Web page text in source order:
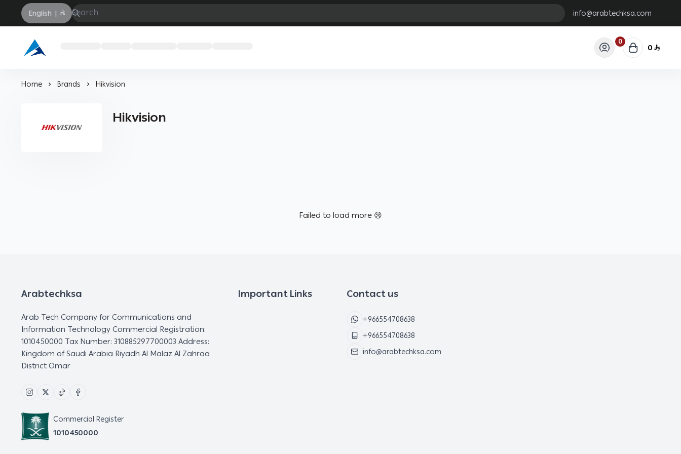
English | info@arabtechksa.com
Arabtechksa
0 0
Home Brands Hikvision
Hikvision
Failed to load more 😢
Arabtechksa
Arab Tech Company for Communications and
Information Technology Commercial Registration:
1010450000 Tax Number: 310885297700003 Address:
Kingdom of Saudi Arabia Riyadh Al Malaz Al Zahraa
District Omar
Commercial Register
1010450000
Important Links Contact us
+966554708638
+966554708638
info@arabtechksa.com